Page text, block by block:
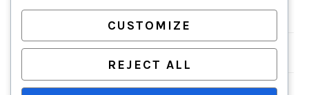
PRIMARY
SIDEBAR
CUSTOMIZE
REJECT ALL